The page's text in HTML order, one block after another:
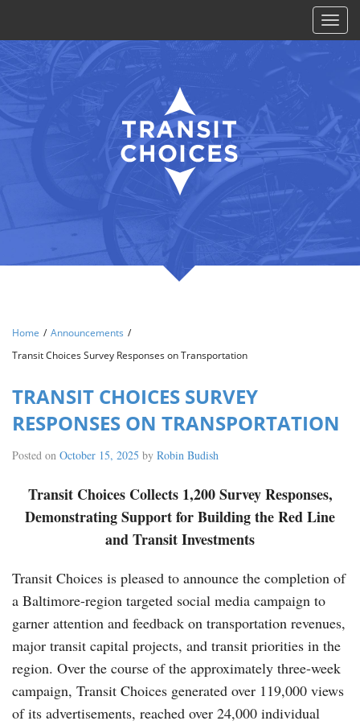
Toggle
Home / Announcements /
Transit Choices Survey Responses on Transportation
TRANSIT CHOICES SURVEY
RESPONSES ON TRANSPORTATION
Posted on October 15, 2025 by Robin Budish
Transit Choices Collects 1,200 Survey Responses,
Demonstrating Support for Building the Red Line
and Transit Investments
Transit Choices is pleased to announce the completion of
a Baltimore-region targeted social media campaign to
garner attention and feedback on transportation revenues,
major transit capital projects, and transit priorities in the
region. Over the course of the approximately three-week
campaign, Transit Choices generated over 119,000 views
of its advertisements, reached over 24,000 individual